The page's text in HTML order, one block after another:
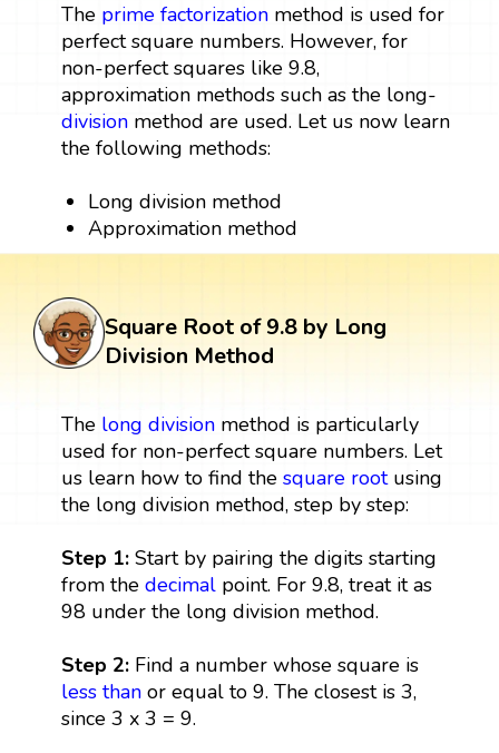
The prime factorizationmethod is used for
perfect square numbers. However, for
non-perfect squares like 9.8,
approximation methods such as the long-
divisionmethod are used. Let us now learn
the following methods:
Long division method
Approximation method
Square Root of 9.8 by Long
Division Method
The long divisionmethod is particularly
used for non-perfect square numbers. Let
us learn how to find the square rootusing
the long division method, step by step:
Step 1:Start by pairing the digits starting
from the decimalpoint. For 9.8, treat it as
98 under the long division method.
Step 2:Find a number whose square is
less thanor equal to 9. The closest is 3,
since 3 x 3 = 9.